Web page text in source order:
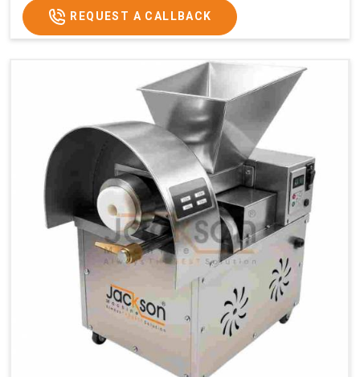
REQUEST A CALLBACK